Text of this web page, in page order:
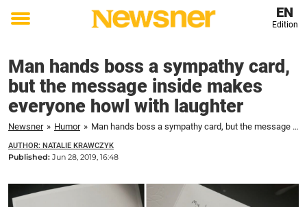
Toggle
EN
Edition
Man hands boss a sympathy card,
but the message inside makes
everyone howl with laughter
Newsner » Humor » Man hands boss a sympathy card, but the message inside makes everyone howl with laughter
AUTHOR: NATALIE KRAWCZYK
Published: Jun 28, 2019, 16:48